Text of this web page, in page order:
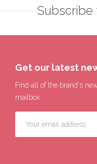
Get our latest
Find all of the brand's
mailbox.